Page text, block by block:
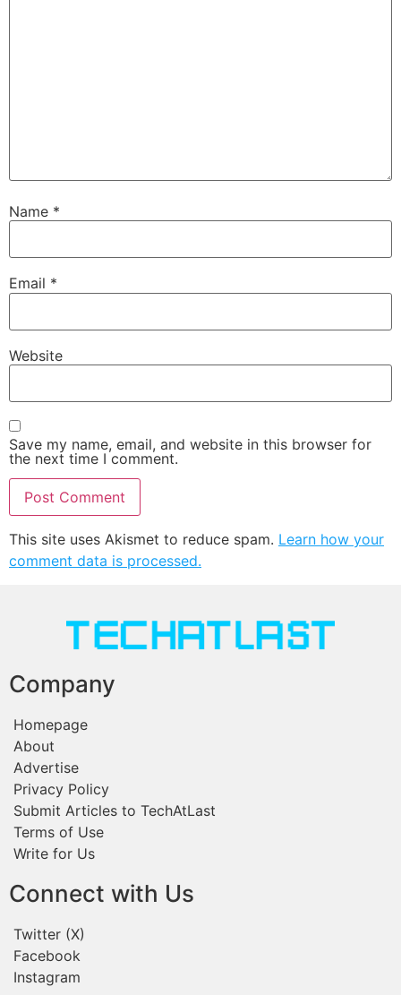
Name *
Email *
Website
Save my name, email, and website in this browser for
the next time I comment.
This site uses Akismet to reduce spam. Learn how your
comment data is processed.
Company
Homepage
About
Advertise
Privacy Policy
Submit Articles to TechAtLast
Terms of Use
Write for Us
Connect with Us
Twitter (X)
Facebook
Instagram